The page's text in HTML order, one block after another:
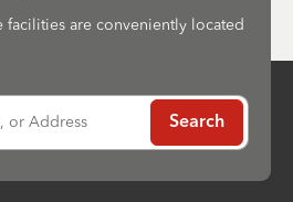
facilities are conveniently located
or Address Search